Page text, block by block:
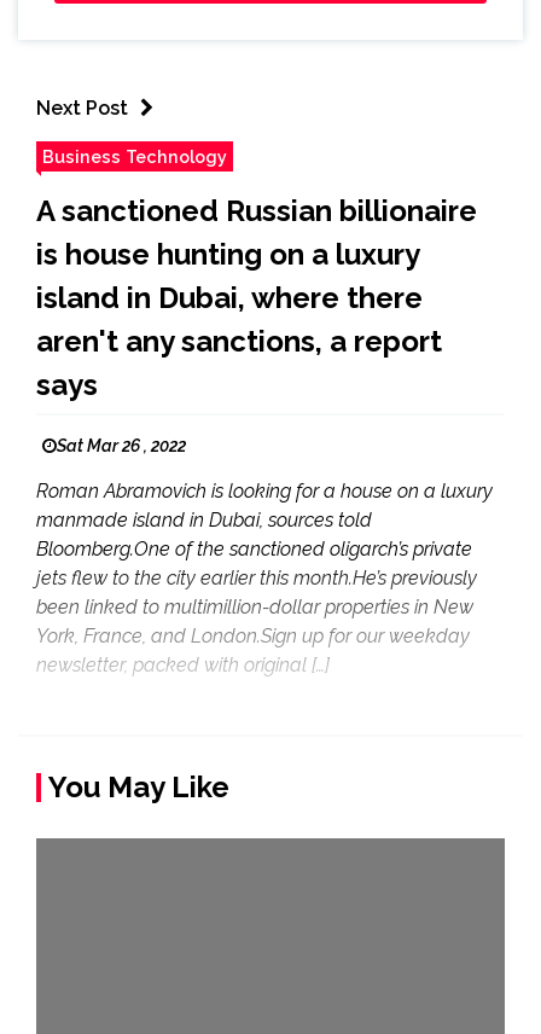
Next Post
Business Technology
A sanctioned Russian billionaire
is house hunting on a luxury
island in Dubai, where there
aren't any sanctions, a report
says
Sat Mar 26 , 2022
Roman Abramovich is looking for a house on a luxury
manmade island in Dubai, sources told
Bloomberg.One of the sanctioned oligarch’s private
jets flew to the city earlier this month.He’s previously
been linked to multimillion-dollar properties in New
York, France, and London.Sign up for our weekday
newsletter, packed with original […]
You May Like